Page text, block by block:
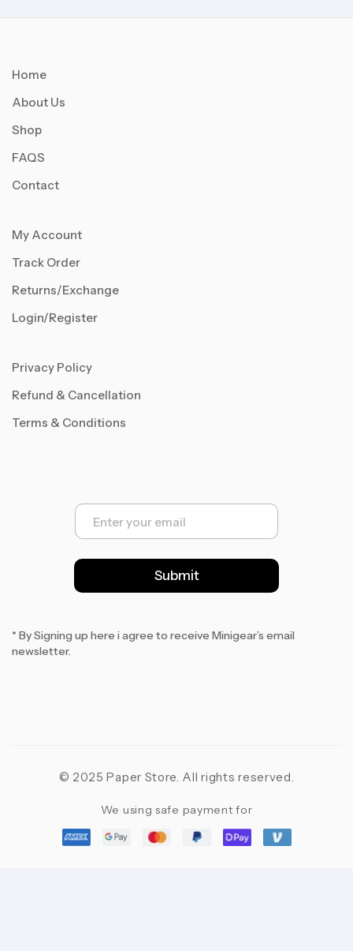
Home
About Us
Shop
FAQS
Contact
My Account
Track Order
Returns/Exchange
Login/Register
Privacy Policy
Refund & Cancellation
Terms & Conditions
E
a
l
*
Submit
* By Signing up here i agree to receive Minigear’s email
newsletter.
© 2025 Paper Store. All rights reserved.
We using safe payment for